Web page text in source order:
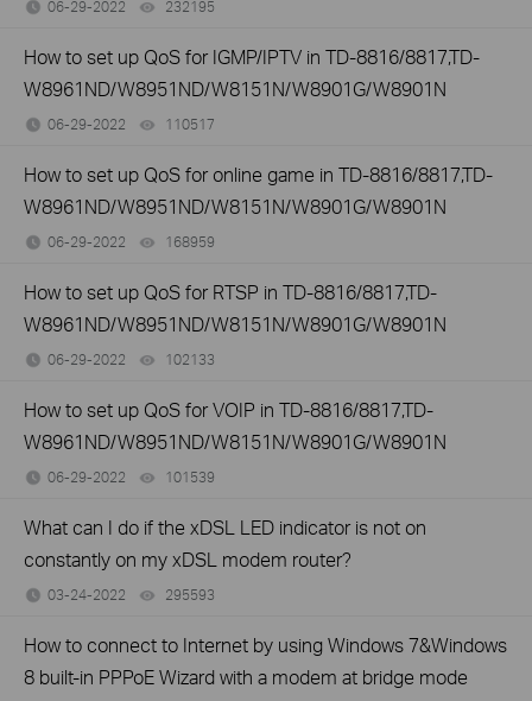
06-29-2022 232195
How to set up QoS for IGMP/IPTV in TD-8816/8817,TD-
W8961ND/W8951ND/W8151N/W8901G/W8901N
06-29-2022 110517
How to set up QoS for online game in TD-8816/8817,TD-
W8961ND/W8951ND/W8151N/W8901G/W8901N
06-29-2022 168959
How to set up QoS for RTSP in TD-8816/8817,TD-
W8961ND/W8951ND/W8151N/W8901G/W8901N
06-29-2022 102133
How to set up QoS for VOIP in TD-8816/8817,TD-
W8961ND/W8951ND/W8151N/W8901G/W8901N
06-29-2022 101539
What can I do if the xDSL LED indicator is not on
constantly on my xDSL modem router?
03-24-2022 295593
How to connect to Internet by using Windows 7&Windows
8 built-in PPPoE Wizard with a modem at bridge mode